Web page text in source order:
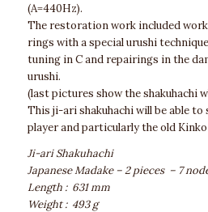
(A=440Hz).
The restoration work included
rings with a special urushi
tuning in C and repairings in the
urushi.
(last pictures show the shakuhachi
This ji-ari shakuhachi will be able to
player and particularly the old
Ji-ari Shakuhachi
Japanese Madake – 2 pieces – 7
Length : 631 mm
Weight : 493 g